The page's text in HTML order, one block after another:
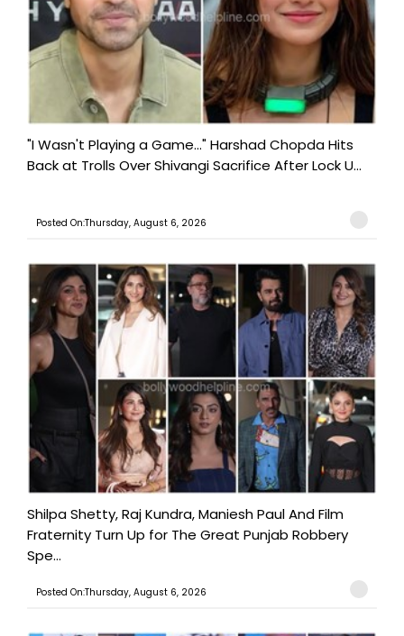
"I Wasn't Playing a Game..." Harshad Chopda Hits
Back at Trolls Over Shivangi Sacrifice After Lock U...
Posted On:Thursday, August 6, 2026
Shilpa Shetty, Raj Kundra, Maniesh Paul And Film
Fraternity Turn Up for The Great Punjab Robbery
Spe...
Posted On:Thursday, August 6, 2026